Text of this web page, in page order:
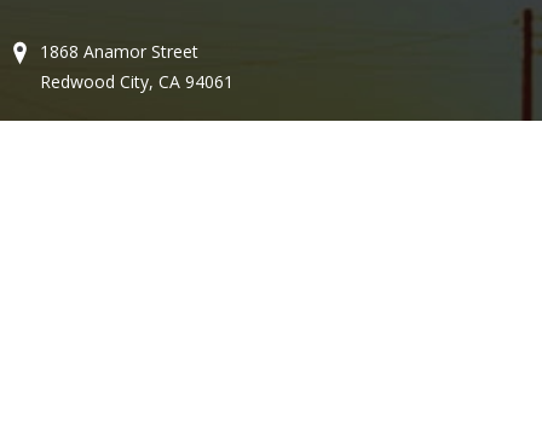
1868 Anamor Street
Redwood City, CA 94061